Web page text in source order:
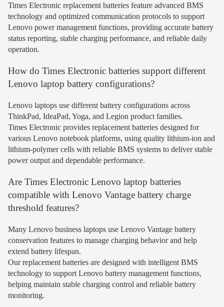
Times Electronic replacement batteries feature advanced BMS
technology and optimized communication protocols to support
Lenovo power management functions, providing accurate battery
status reporting, stable charging performance, and reliable daily
operation.
How do Times Electronic batteries support different
Lenovo laptop battery configurations?
Lenovo laptops use different battery configurations across
ThinkPad, IdeaPad, Yoga, and Legion product families.
Times Electronic provides replacement batteries designed for
various Lenovo notebook platforms, using quality lithium-ion and
lithium-polymer cells with reliable BMS systems to deliver stable
power output and dependable performance.
Are Times Electronic Lenovo laptop batteries
compatible with Lenovo Vantage battery charge
threshold features?
Many Lenovo business laptops use Lenovo Vantage battery
conservation features to manage charging behavior and help
extend battery lifespan.
Our replacement batteries are designed with intelligent BMS
technology to support Lenovo battery management functions,
helping maintain stable charging control and reliable battery
monitoring.